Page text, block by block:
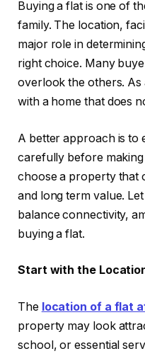
Buying a flat is one of
family. The location,
major role in
right choice. Many
overlook the others. As
with a home that does
A better approach is to
carefully before
choose a property that
and long term value.
balance connectivity,
buying a flat.
Start with the
The location of a flat
property may look
school, or essential